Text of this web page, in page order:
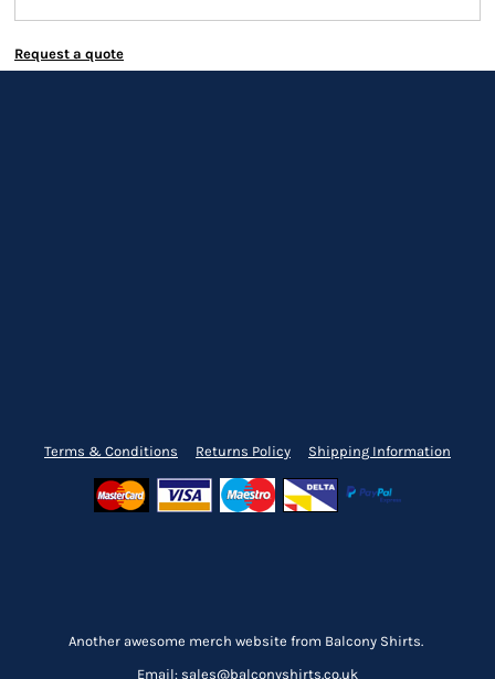
Request a quote
Terms & Conditions Returns Policy Shipping Information
Another awesome merch website from Balcony Shirts.
Email: sales@balconyshirts.co.uk